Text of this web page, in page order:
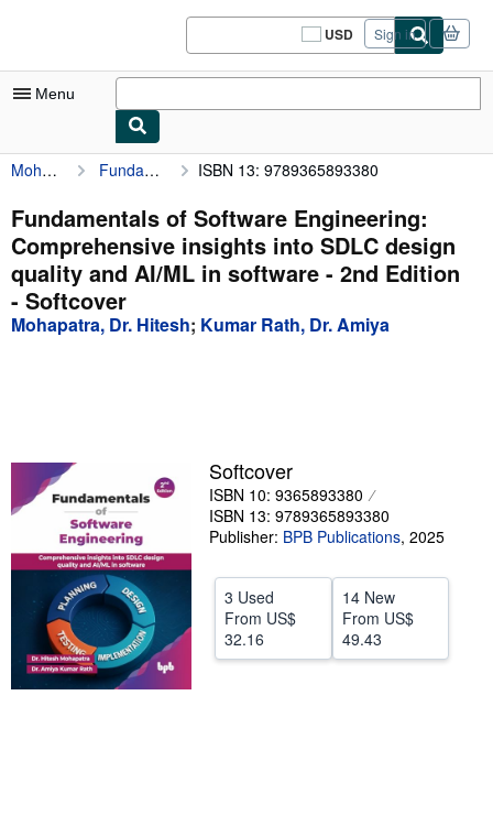
USD
Site
shopping
Sign in
Menu
My Account
My Purchases
Sign Off
Advanced Search
Browse Collections
Sellers
Start Selling
Help
CLOSE
Mohapatra, Dr. Hitesh Fundamentals of Software Engineering: Comprehensive insights into SDLC design quality and AI/ML in software - 2nd Edition ISBN 13: 9789365893380
Fundamentals of Software Engineering:
Comprehensive insights into SDLC design
quality and AI/ML in software - 2nd Edition
- Softcover
Mohapatra, Dr. Hitesh; Kumar Rath, Dr. Amiya
Softcover
ISBN 10: 9365893380
ISBN 13: 9789365893380
Publisher: BPB Publications, 2025
3 Used
From US$
32.16
14 New
From US$
49.43